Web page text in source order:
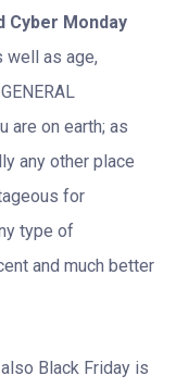
Cyber Monday
well as age,
are on earth; as
any other place
for
type of
and much better
Black Friday is